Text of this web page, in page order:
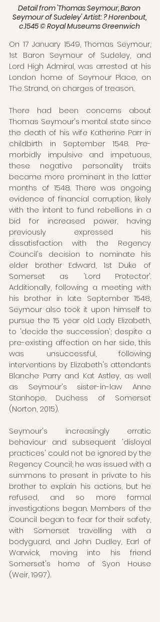
Detail from 'Thomas Seymour, Baron
Seymour of Sudeley' Artist: ? Horenbout,
c.1545 © Royal Museums Greenwich
On 17 January 1549, Thomas Seymour,
1st Baron Seymour of Sudeley, and
Lord High Admiral, was arrested at his
London home of Seymour Place, on
The Strand, on charges of treason.
There had been concerns about
Thomas Seymour's mental state since
the death of his wife Katherine Parr in
childbirth in September 1548. Pre-
morbidly impulsive and impetuous,
these negative personality traits
became more prominent in the latter
months of 1548. There was ongoing
evidence of financial corruption, likely
with the intent to fund rebellions in a
bid for increased power, having
previously expressed his
dissatisfaction with the Regency
Council's decision to nominate his
elder brother Edward, 1st Duke of
Somerset as 'Lord Protector'.
Additionally, following a meeting with
his brother in late September 1548,
Seymour also took it upon himself to
pursue the 15 year old Lady Elizabeth,
to 'decide the succession'; despite a
pre-existing affection on her side, this
was unsuccessful, following
interventions by Elizabeth's attendants
Blanche Parry and Kat Astley, as well
as Seymour's sister-in-law Anne
Stanhope, Duchess of Somerset
(Norton, 2015).
Seymour's increasingly erratic
behaviour and subsequent 'disloyal
practices' could not be ignored by the
Regency Council; he was issued with a
summons to present in private to his
brother to explain his actions, but he
refused, and so more formal
investigations began. Members of the
Council began to fear for their safety,
with Somerset travelling with a
bodyguard, and John Dudley, Earl of
Warwick, moving into his friend
Somerset's home of Syon House
(Weir, 1997).